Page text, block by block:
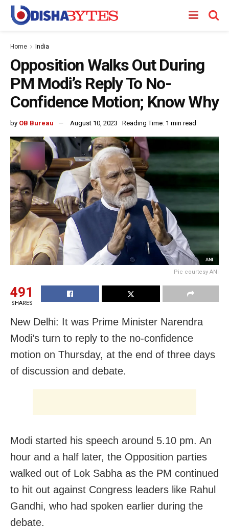
Home India
Opposition Walks Out During
PM Modi’s Reply To No-
Confidence Motion; Know Why
by OB Bureau August 10, 2023 Reading Time: 1 min read
Pic courtesy ANI
491
SHARES
New Delhi: It was Prime Minister Narendra
Modi’s turn to reply to the no-confidence
motion on Thursday, at the end of three days
of discussion and debate.
Modi started his speech around 5.10 pm. An
hour and a half later, the Opposition parties
walked out of Lok Sabha as the PM continued
to hit out against Congress leaders like Rahul
Gandhi, who had spoken earlier during the
debate.